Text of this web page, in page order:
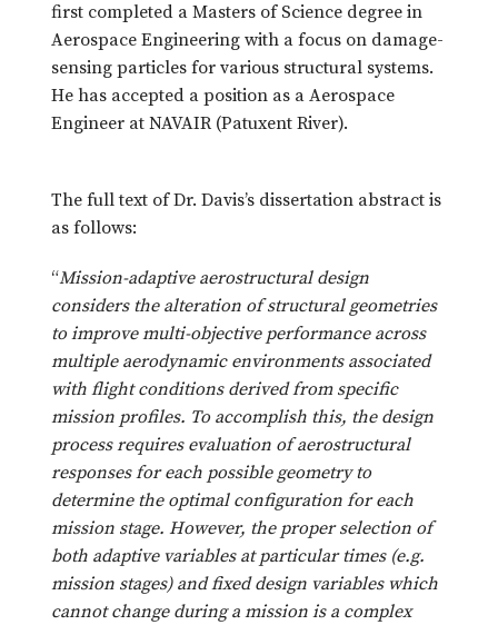
first completed a Masters of Science degree in
Aerospace Engineering with a focus on damage-
sensing particles for various structural systems.
He has accepted a position as a Aerospace
Engineer at NAVAIR (Patuxent River).
The full text of Dr. Davis’s dissertation abstract is
as follows:
“Mission-adaptive aerostructural design
considers the alteration of structural geometries
to improve multi-objective performance across
multiple aerodynamic environments associated
with flight conditions derived from specific
mission profiles. To accomplish this, the design
process requires evaluation of aerostructural
responses for each possible geometry to
determine the optimal configuration for each
mission stage. However, the proper selection of
both adaptive variables at particular times (e.g.
mission stages) and fixed design variables which
cannot change during a mission is a complex